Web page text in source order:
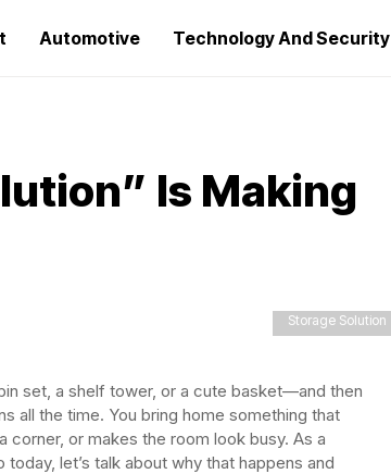
Automotive Technology And Security
Is Making
Storage Solution
set, a shelf tower, or a cute basket—and then
all the time. You bring home something that
or makes the room look busy. As a
let’s talk about why that happens and